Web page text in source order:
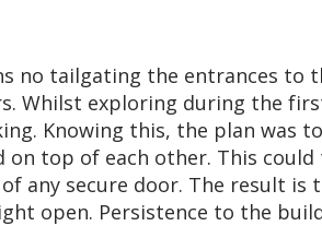
no tailgating the entrances to
Whilst exploring during the
Knowing this, the plan was
top of each other. This
any secure door. The result is
open. Persistence to the